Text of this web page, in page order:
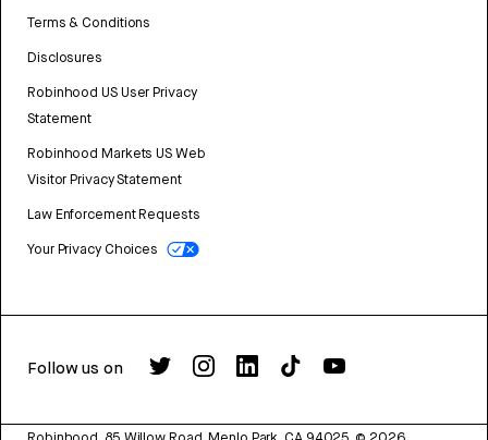
Terms & Conditions
Disclosures
Robinhood US User Privacy
Statement
Robinhood Markets US Web
Visitor Privacy Statement
Law Enforcement Requests
Your Privacy Choices
Follow us on